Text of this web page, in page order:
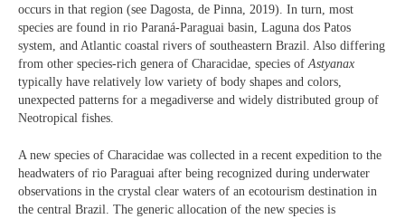
occurs in that region (see Dagosta, de Pinna, 2019). In turn, most
species are found in rio Paraná-Paraguai basin, Laguna dos Patos
system, and Atlantic coastal rivers of southeastern Brazil. Also differing
from other species-rich genera of Characidae, species ofAstyanax
typically have relatively low variety of body shapes and colors,
unexpected patterns for a megadiverse and widely distributed group of
Neotropical fishes.
A new species of Characidae was collected in a recent expedition to the
headwaters of rio Paraguai after being recognized during underwater
observations in the crystal clear waters of an ecotourism destination in
the central Brazil. The generic allocation of the new species is